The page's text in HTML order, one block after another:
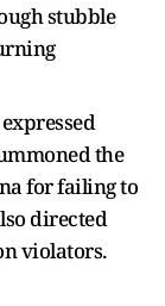
stubble
the
for failing to
directed
violators.